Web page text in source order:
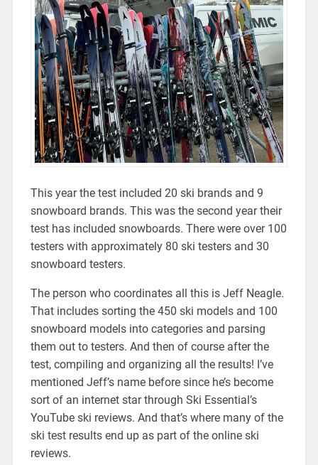
This year the test included 20 ski brands and 9
snowboard brands. This was the second year their
test has included snowboards. There were over 100
testers with approximately 80 ski testers and 30
snowboard testers.
The person who coordinates all this is Jeff Neagle.
That includes sorting the 450 ski models and 100
snowboard models into categories and parsing
them out to testers. And then of course after the
test, compiling and organizing all the results! I’ve
mentioned Jeff’s name before since he’s become
sort of an internet star through Ski Essential’s
YouTube ski reviews. And that’s where many of the
ski test results end up as part of the online ski
reviews.